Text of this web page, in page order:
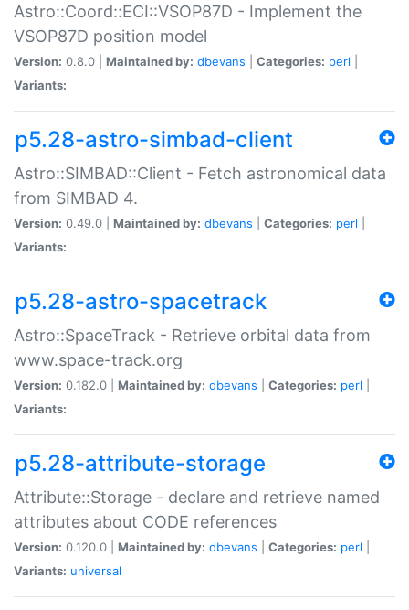
Astro::Coord::ECI::VSOP87D - Implement the
VSOP87D position model
Version: 0.8.0 | Maintained by: dbevans Categories: perl
Variants:
p5.28-astro-simbad-client
Astro::SIMBAD::Client - Fetch astronomical data
from SIMBAD 4.
Version: 0.49.0 | Maintained by: dbevans Categories: perl
Variants:
p5.28-astro-spacetrack
Astro::SpaceTrack - Retrieve orbital data from
www.space-track.org
Version: 0.182.0 | Maintained by: dbevans Categories: perl
Variants:
p5.28-attribute-storage
Attribute::Storage - declare and retrieve named
attributes about CODE references
Version: 0.120.0 | Maintained by: dbevans Categories: perl
Variants: universal